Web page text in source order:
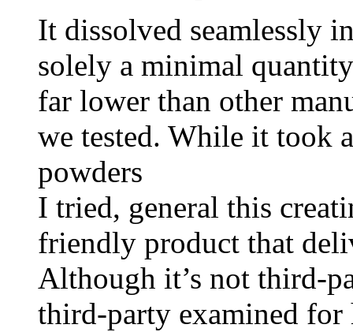
It dissolved seamlessly
solely a minimal
far lower than other
we tested. While it took
powders
I tried, general this
friendly product that
Although it’s not third-
third-party examined for